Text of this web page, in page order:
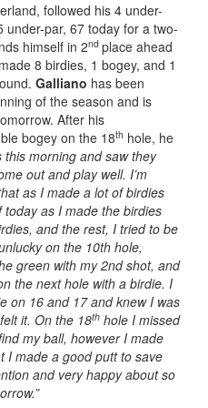
followed his 4 under-
par, 67 today for a two-
himself in 2nd place ahead
8 birdies, 1 bogey, and 1
Galliano has been
of the season and is
After his
bogey on the 18th hole, he
this morning and saw they
out and play well. I’m
as I made a lot of birdies
as I made the birdies
and the rest, I tried to be
on the 10th hole,
green with my 2nd shot, and
the next hole with a birdie. I
on 16 and 17 and knew I was
it. On the 18th hole I missed
my ball, however I made
I made a good putt to save
and very happy about so